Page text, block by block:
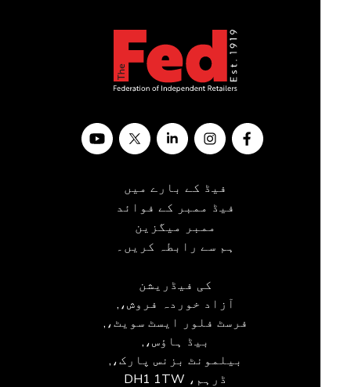
فیڈ کے بارے میں
فیڈ ممبر کے فوائد
ممبر میگزین
ہم سے رابطہ کریں۔
کی فیڈریشن
آزاد خوردہ فروش،,
فرسٹ فلور ایسٹ سویٹ،,
بیڈ ہاؤس،,
بیلمونٹ بزنس پارک،,
ڈرہم، DH1 1TW